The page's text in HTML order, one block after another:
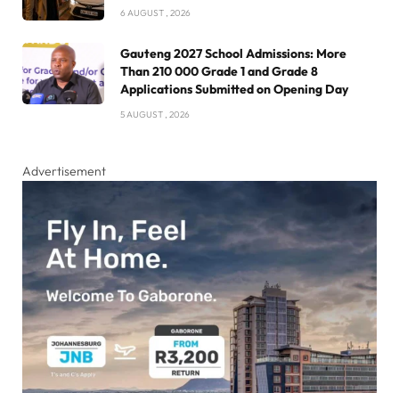
6 AUGUST , 2026
Gauteng 2027 School Admissions: More
Than 210 000 Grade 1 and Grade 8
Applications Submitted on Opening Day
5 AUGUST , 2026
Advertisement